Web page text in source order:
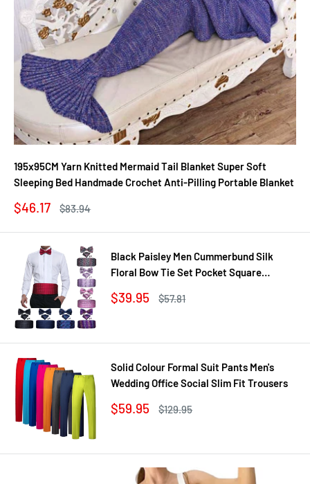
195x95CM Yarn Knitted Mermaid Tail Blanket Super Soft
Sleeping Bed Handmade Crochet Anti-Pilling Portable Blanket
Sale
$46.17
Regular
$83.94
Black Paisley Men Cummerbund Silk
Floral Bow Tie Set Pocket Square
Sale
$39.95
Regular
$57.81
Solid Colour Formal Suit Pants Men's
Wedding Office Social Slim Fit Trousers
Sale
$59.95
Regular
$129.95